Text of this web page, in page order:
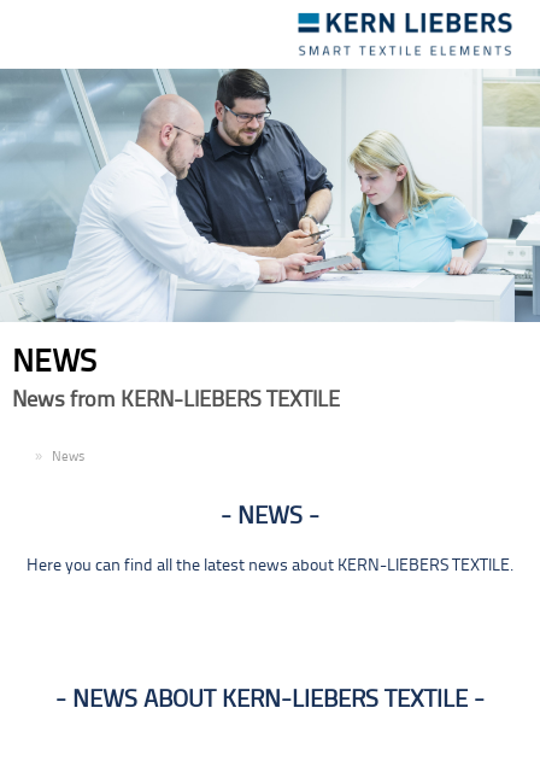
navigation
NEWS
News from KERN-LIEBERS TEXTILE
News
NEWS
Here you can find all the latest news about KERN-LIEBERS TEXTILE.
NEWS ABOUT KERN-LIEBERS TEXTILE